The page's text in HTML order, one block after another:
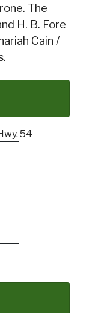
The
H. B. Fore
Cain /
54